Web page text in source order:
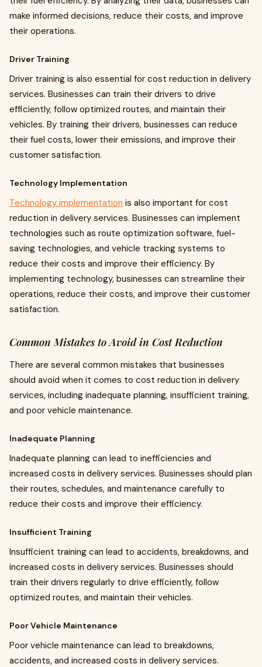
make informed decisions, reduce their costs, and improve
their operations.
Driver Training
Driver training is also essential for cost reduction in delivery
services. Businesses can train their drivers to drive
efficiently, follow optimized routes, and maintain their
vehicles. By training their drivers, businesses can reduce
their fuel costs, lower their emissions, and improve their
customer satisfaction.
Technology Implementation
Technology implementation is also important for cost
reduction in delivery services. Businesses can implement
technologies such as route optimization software, fuel-
saving technologies, and vehicle tracking systems to
reduce their costs and improve their efficiency. By
implementing technology, businesses can streamline their
operations, reduce their costs, and improve their customer
satisfaction.
Common Mistakes to Avoid in Cost Reduction
There are several common mistakes that businesses
should avoid when it comes to cost reduction in delivery
services, including inadequate planning, insufficient training,
and poor vehicle maintenance.
Inadequate Planning
Inadequate planning can lead to inefficiencies and
increased costs in delivery services. Businesses should plan
their routes, schedules, and maintenance carefully to
reduce their costs and improve their efficiency.
Insufficient Training
Insufficient training can lead to accidents, breakdowns, and
increased costs in delivery services. Businesses should
train their drivers regularly to drive efficiently, follow
optimized routes, and maintain their vehicles.
Poor Vehicle Maintenance
Poor vehicle maintenance can lead to breakdowns,
accidents, and increased costs in delivery services.